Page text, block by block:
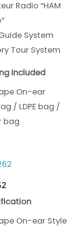
Radio “HAM
System
Tour System
included
On-ear
/ LDPE bag /
bag
On-ear Style